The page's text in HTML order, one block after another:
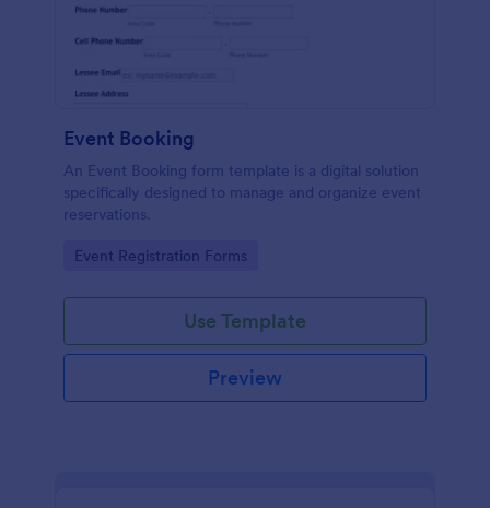
Event Booking
An Event Booking form template is a digital solution
specifically designed to manage and organize event
reservations.
Go to Category:
Event Registration Forms
Use Template
Preview